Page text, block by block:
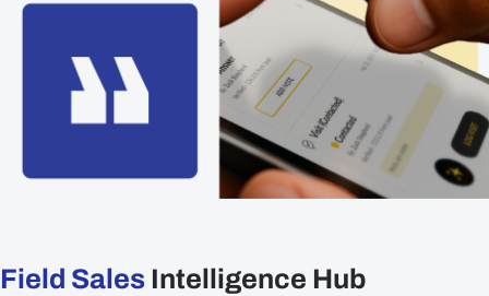
Field Sales Intelligence Hub